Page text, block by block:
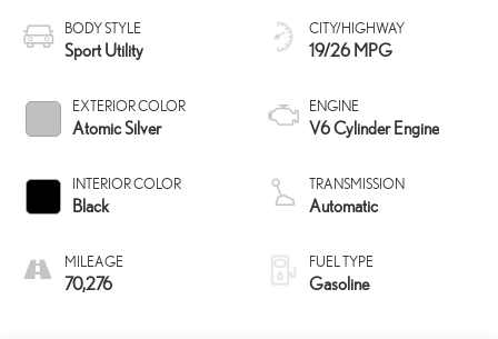
BODY STYLE
Sport Utility
EXTERIOR COLOR
Atomic Silver
INTERIOR COLOR
Black
MILEAGE
70,276
CITY/HIGHWAY
19/26 MPG
ENGINE
V6 Cylinder Engine
TRANSMISSION
Automatic
FUEL TYPE
Gasoline